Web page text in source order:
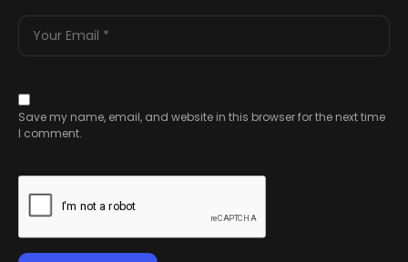
Save my name, email, and website in this browser for the next time
I comment.